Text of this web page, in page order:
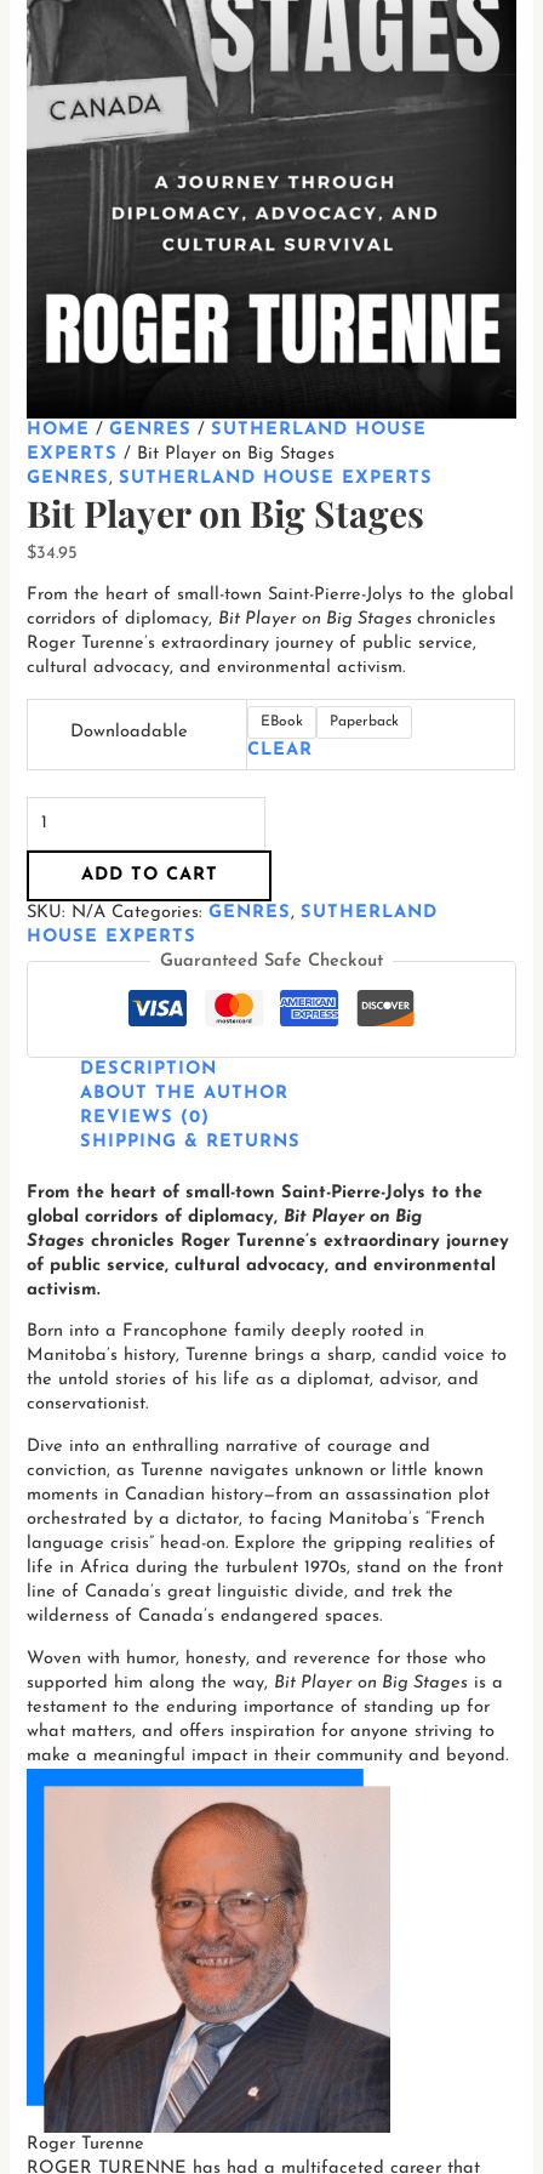
HOME /GENRES /SUTHERLAND HOUSE
EXPERTS / Bit Player on Big Stages
GENRES,SUTHERLAND HOUSE EXPERTS
Bit Player on Big Stages
$34.95
From the heart of small-town Saint-Pierre-Jolys to the global
corridors of diplomacy, Bit Player on Big Stages chronicles
Roger Turenne’s extraordinary journey of public service,
cultural advocacy, and environmental activism.
Downloadable
EBook Paperback
CLEAR
ADD TO CART
SKU: N/A Categories:GENRES,SUTHERLAND
HOUSE EXPERTS
Guaranteed Safe Checkout
DESCRIPTION
ABOUT THE AUTHOR
REVIEWS (0)
SHIPPING & RETURNS
From the heart of small-town Saint-Pierre-Jolys to the
global corridors of diplomacy, Bit Player on Big
Stages chronicles Roger Turenne’s extraordinary journey
of public service, cultural advocacy, and environmental
activism.
Born into a Francophone family deeply rooted in
Manitoba’s history, Turenne brings a sharp, candid voice to
the untold stories of his life as a diplomat, advisor, and
conservationist.
Dive into an enthralling narrative of courage and
conviction, as Turenne navigates unknown or little known
moments in Canadian history—from an assassination plot
orchestrated by a dictator, to facing Manitoba’s “French
language crisis” head-on. Explore the gripping realities of
life in Africa during the turbulent 1970s, stand on the front
line of Canada’s great linguistic divide, and trek the
wilderness of Canada’s endangered spaces.
Woven with humor, honesty, and reverence for those who
supported him along the way, Bit Player on Big Stages is a
testament to the enduring importance of standing up for
what matters, and offers inspiration for anyone striving to
make a meaningful impact in their community and beyond.
Roger Turenne
ROGER TURENNE has had a multifaceted career that